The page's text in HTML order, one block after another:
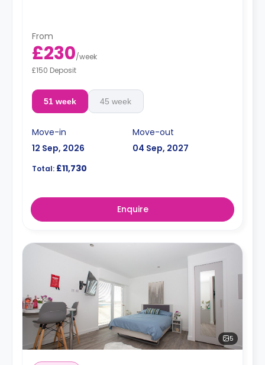
From
£230/week
£150 Deposit
51 week 45 week
Move-in
12 Sep, 2026
Move-out
04 Sep, 2027
Total: £11,730
Enquire
5